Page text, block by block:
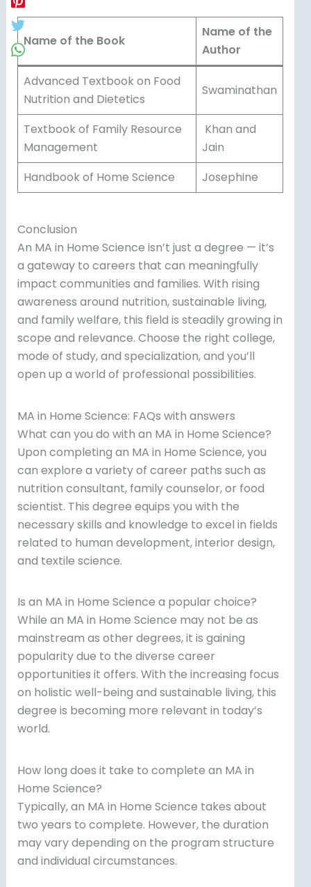
Name of the Book
Name of the
Author
Advanced Textbook on Food
Nutrition and Dietetics
Swaminathan
Textbook of Family Resource
Management
Khan and
Jain
Handbook of Home Science
Josephine
Conclusion
An MA in Home Science isn’t just a degree — it’s
a gateway to careers that can meaningfully
impact communities and families. With rising
awareness around nutrition, sustainable living,
and family welfare, this field is steadily growing in
scope and relevance. Choose the right college,
mode of study, and specialization, and you’ll
open up a world of professional possibilities.
MA in Home Science: FAQs with answers
What can you do with an MA in Home Science?
Upon completing an MA in Home Science, you
can explore a variety of career paths such as
nutrition consultant, family counselor, or food
scientist. This degree equips you with the
necessary skills and knowledge to excel in fields
related to human development, interior design,
and textile science.
Is an MA in Home Science a popular choice?
While an MA in Home Science may not be as
mainstream as other degrees, it is gaining
popularity due to the diverse career
opportunities it offers. With the increasing focus
on holistic well-being and sustainable living, this
degree is becoming more relevant in today’s
world.
How long does it take to complete an MA in
Home Science?
Typically, an MA in Home Science takes about
two years to complete. However, the duration
may vary depending on the program structure
and individual circumstances.